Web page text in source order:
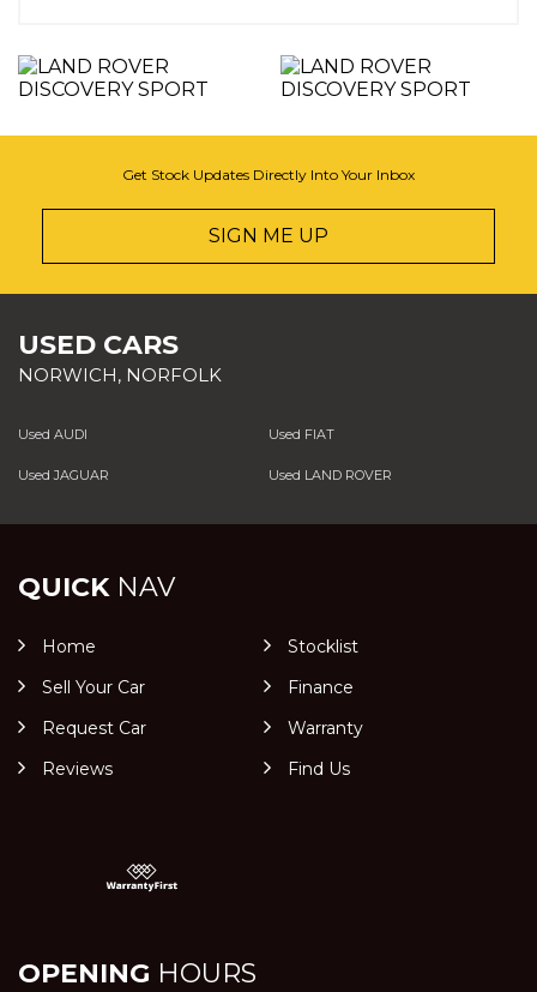
Get Stock Updates Directly Into Your Inbox
SIGN ME UP
USED CARS
NORWICH, NORFOLK
Used AUDI Used FIAT
Used JAGUAR Used LAND ROVER
QUICKNAV
Home
Stocklist
Sell Your Car
Finance
Request Car
Warranty
Reviews
Find Us
OPENING HOURS